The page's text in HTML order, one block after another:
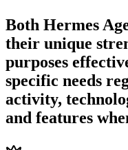
Both Hermes
their unique
purposes
specific needs
activity,
and features